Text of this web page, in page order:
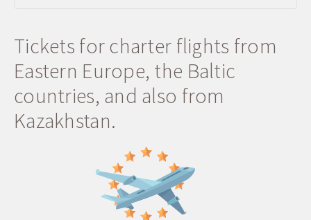
Tickets for charter flights from
Eastern Europe, the Baltic
countries, and also from
Kazakhstan.